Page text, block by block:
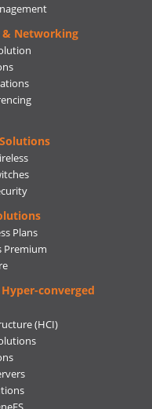
Networking
Plans
Premium
converged
(HCI)